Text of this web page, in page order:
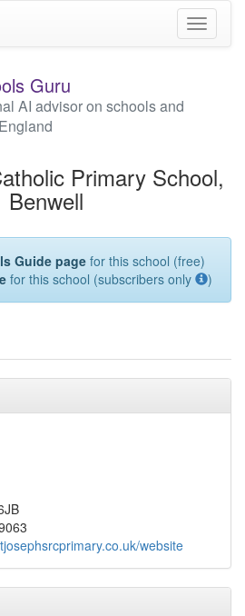
Toggle
Guru
AI advisor on schools and
Primary School,
Benwell
Guide pagefor this school (free)
for this school (subscribers only )
website